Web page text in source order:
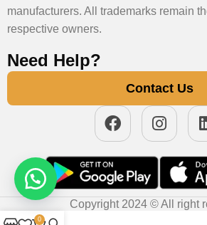
manufacturers. All trademarks remain
respective owners.
Need Help?
Contact Us
Copyright 2024 © All right
0